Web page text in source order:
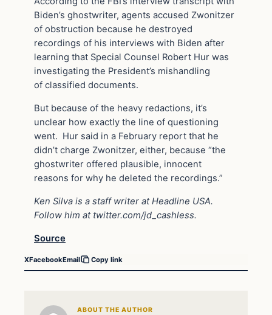
Biden’s ghostwriter, agents accused Zwonitzer
of obstruction because he destroyed
recordings of his interviews with Biden after
learning that Special Counsel Robert Hur was
investigating the President’s mishandling
of classified documents.
But because of the heavy redactions, it’s
unclear how exactly the line of questioning
went. Hur said in a February report that he
didn’t charge Zwonitzer, either, because “the
ghostwriter offered plausible, innocent
reasons for why he deleted the recordings.”
Ken Silva is a staff writer at Headline USA.
Follow him at twitter.com/jd_cashless.
Source
XFacebookEmail Copy link
ABOUT THE AUTHOR